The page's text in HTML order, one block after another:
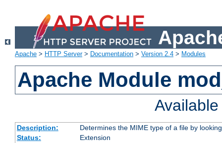
Apache > HTTP Server> Documentation > Version 2.4 > Modules
Apache Module
Description:
Determines the MIME type of a file by
Status:
Extension